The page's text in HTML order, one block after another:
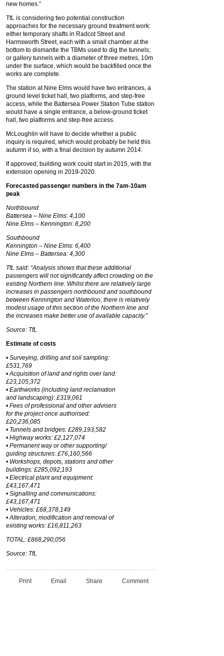
new homes.”
TfL is considering two potential construction
approaches for the necessary ground treatment work:
either temporary shafts in Radcot Street and
Harmsworth Street, each with a small chamber at the
bottom to dismantle the TBMs used to dig the tunnels;
or gallery tunnels with a diameter of three metres, 10m
under the surface, which would be backfilled once the
works are complete.
The station at Nine Elms would have two entrances, a
ground level ticket hall, two platforms, and step-free
access, while the Battersea Power Station Tube station
would have a single entrance, a below-ground ticket
hall, two platforms and step-free access.
McLoughlin will have to decide whether a public
inquiry is required, which would probably be held this
autumn if so, with a final decision by autumn 2014.
If approved, building work could start in 2015, with the
extension opening in 2019-2020.
Forecasted passenger numbers in the 7am-10am
peak
Northbound
Battersea – Nine Elms: 4,100
Nine Elms – Kennington: 8,200
Southbound
Kennington – Nine Elms: 6,400
Nine Elms – Battersea: 4,300
TfL said: “Analysis shows that these additional
passengers will not significantly affect crowding on the
existing Northern line. Whilst there are relatively large
increases in passengers northbound and southbound
between Kennington and Waterloo, there is relatively
modest usage of this section of the Northern line and
the increases make better use of available capacity.”
Source: TfL
Estimate of costs
• Surveying, drilling and soil sampling:
£531,769
• Acquisition of land and rights over land:
£23,105,372
• Earthworks (including land reclamation
and landscaping): £319,061
• Fees of professional and other advisers
for the project once authorised:
£20,236,085
• Tunnels and bridges: £289,193,582
• Highway works: £2,127,074
• Permanent way or other supporting/
guiding structures: £76,160,566
• Workshops, depots, stations and other
buildings: £285,092,193
• Electrical plant and equipment:
£43,167,471
• Signalling and communications:
£43,167,471
• Vehicles: £68,378,149
• Alteration, modification and removal of
existing works: £16,811,263
TOTAL: £868,290,056
Source: TfL
Print Email Share Comment